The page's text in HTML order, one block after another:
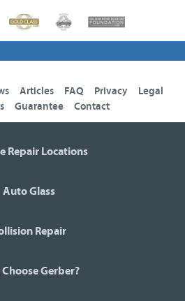
Articles FAQ Privacy
Legal
Guarantee Contact
Repair Locations
Auto Glass
Repair
Gerber?